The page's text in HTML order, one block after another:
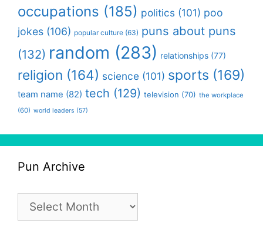
occupations (185) politics (101) poo
jokes (106) popular culture (63) puns about puns
(132) random (283) relationships (77)
religion (164) science (101) sports (169)
team name (82) tech (129) television (70) the workplace
(60) world leaders (57)
Pun Archive
Archive